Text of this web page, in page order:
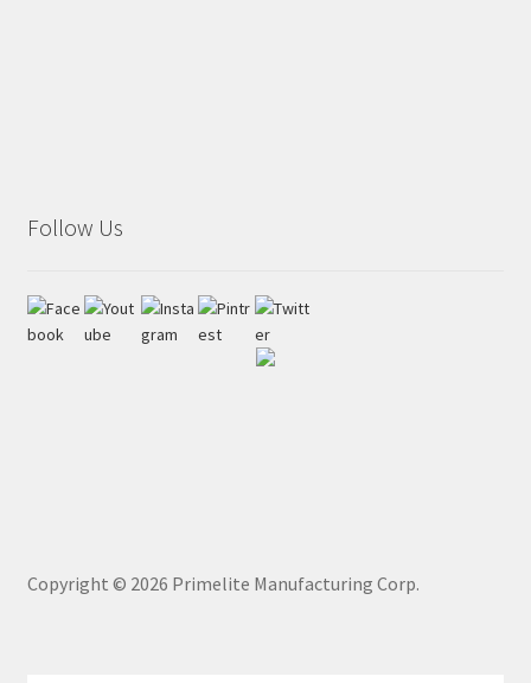
Follow Us
Copyright © 2026 Primelite Manufacturing Corp.